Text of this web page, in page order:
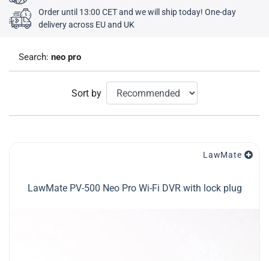
Order until 13:00 CET and we will ship today! One-day
delivery across EU and UK
Search: neo pro
Sort by
LawMate
LawMate PV-500 Neo Pro Wi-Fi DVR with lock plug